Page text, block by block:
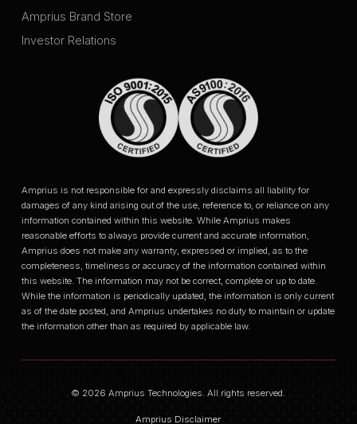
Amprius Brand Store
Investor Relations
Amprius is not responsible for and expressly disclaims all liability for
damages of any kind arising out of the use, reference to, or reliance on any
information contained within this website. While Amprius makes
reasonable efforts to always provide current and accurate information,
Amprius does not make any warranty, expressed or implied, as to the
completeness, timeliness or accuracy of the information contained within
this website. The information may not be correct, complete or up to date.
While the information is periodically updated, the information is only current
as of the date posted, and Amprius undertakes no duty to maintain or update
the information other than as required by applicable law.
© 2026 Amprius Technologies. All rights reserved.
Amprius Disclaimer